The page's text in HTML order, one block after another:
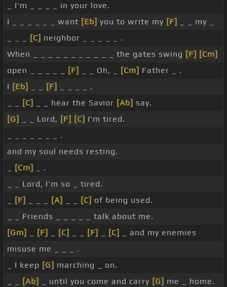
_ I'm _ _ _ _ in your love.
I _ _ _ _ _ _ want [Eb] you to write my [F]
_ _ my _
[C] neighbor _ _ _ _ _ .
When _ _ _ _ _ _ _ _ _ _ _ the gates swing [F] [Cm]
open _ _ _ _ _
[F] _ _ Oh, _ [Cm] Father _ .
I [Eb] [F]
_ _ _ _ .
[C] _ _ hear the Savior [Ab] say.
[G]
_ _ Lord, [F] [C] I'm tired.
_ _ _ _ _ _ _ .
and my soul needs resting.
[Cm]
_ .
_ _ Lord, I'm so _ tired.
[F] [A] [C] of being used.
_ _ Friends _ _ _ _ _ talk about me.
[Gm]
[F] [C] [F] [C]
_ and my enemies
misuse me _ _ _ .
_ I keep [G] marching _ on.
[Ab] _ until you come and carry [G] me _ home.